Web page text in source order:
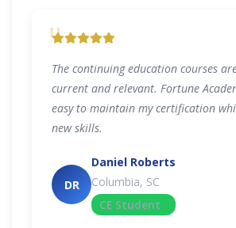
"
The continuing education courses
current and relevant. Fortune
easy to maintain my certification
new skills.
DR
Daniel Roberts
Columbia, SC
CE Student